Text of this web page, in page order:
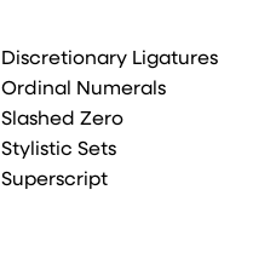
Discretionary Ligatures
Ordinal Numerals
Slashed Zero
Stylistic Sets
Superscript